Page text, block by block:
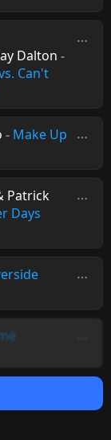
Dalton -
Can't
- Make Up
Patrick
Days